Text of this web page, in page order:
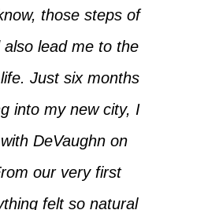
those steps of
also lead me to the
Just six months
into my new city, I
DeVaughn on
our very first
felt so natural